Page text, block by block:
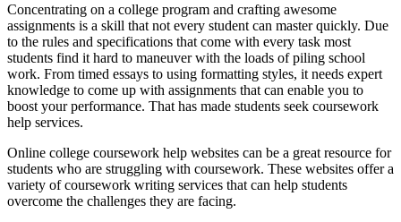
Concentrating on a college program and crafting awesome
assignments is a skill that not every student can master quickly. Due
to the rules and specifications that come with every task most
students find it hard to maneuver with the loads of piling school
work. From timed essays to using formatting styles, it needs expert
knowledge to come up with assignments that can enable you to
boost your performance. That has made students seek coursework
help services.
Online college coursework help websites can be a great resource for
students who are struggling with coursework. These websites offer a
variety of coursework writing services that can help students
overcome the challenges they are facing.